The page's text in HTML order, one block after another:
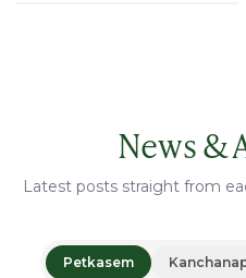
News &
Latest posts straight from
Petkasem